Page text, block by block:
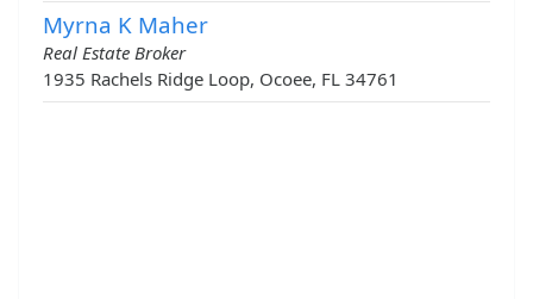
Myrna K Maher
Real Estate Broker
1935 Rachels Ridge Loop, Ocoee, FL 34761